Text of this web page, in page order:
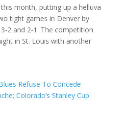
month, putting up a helluva
tight games in Denver by
2 and 2-1. The competition
in St. Louis with another